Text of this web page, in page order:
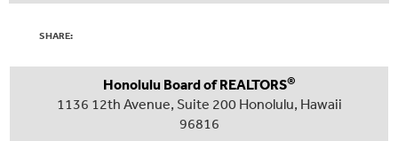
SHARE:
Honolulu Board of REALTORS®
1136 12th Avenue, Suite 200 Honolulu, Hawaii
96816